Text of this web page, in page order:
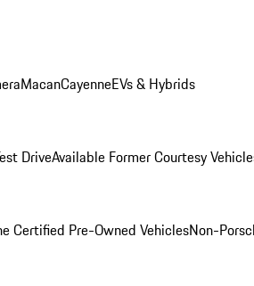
MacanCayenneEVs & Hybrids
DriveAvailable Former Courtesy
Certified Pre-Owned VehiclesNon-